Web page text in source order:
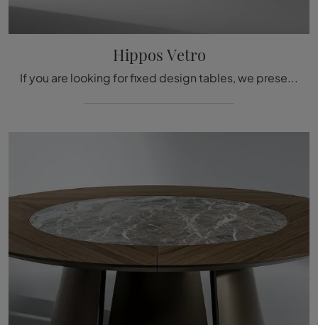
Hippos Vetro
If you are looking for fixed design tables, we present to you the Bonaldo brand's Hippos Vetro glass dining model.